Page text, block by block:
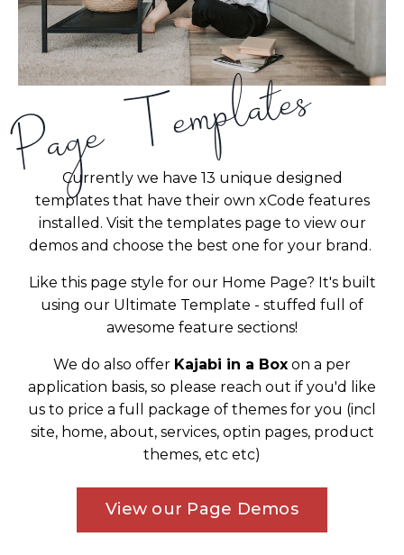
Page Templates
Currently we have 13 unique designed
templates that have their own xCode features
installed. Visit the templates page to view our
demos and choose the best one for your brand.
Like this page style for our Home Page? It's built
using our Ultimate Template - stuffed full of
awesome feature sections!
We do also offer Kajabi in a Box on a per
application basis, so please reach out if you'd like
us to price a full package of themes for you (incl
site, home, about, services, optin pages, product
themes, etc etc)
View our Page Demos